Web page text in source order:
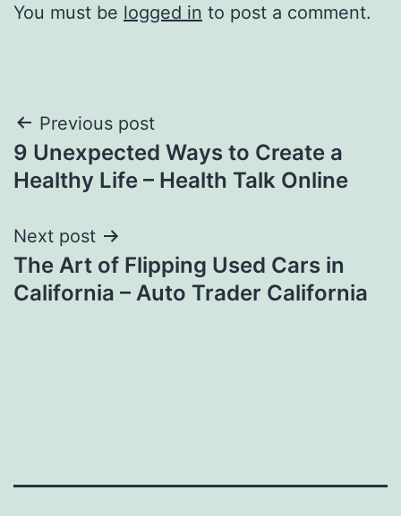
You must be logged in to post a comment.
Post
navigation
Previous post
9 Unexpected Ways to Create a
Healthy Life – Health Talk Online
Next post
The Art of Flipping Used Cars in
California – Auto Trader California